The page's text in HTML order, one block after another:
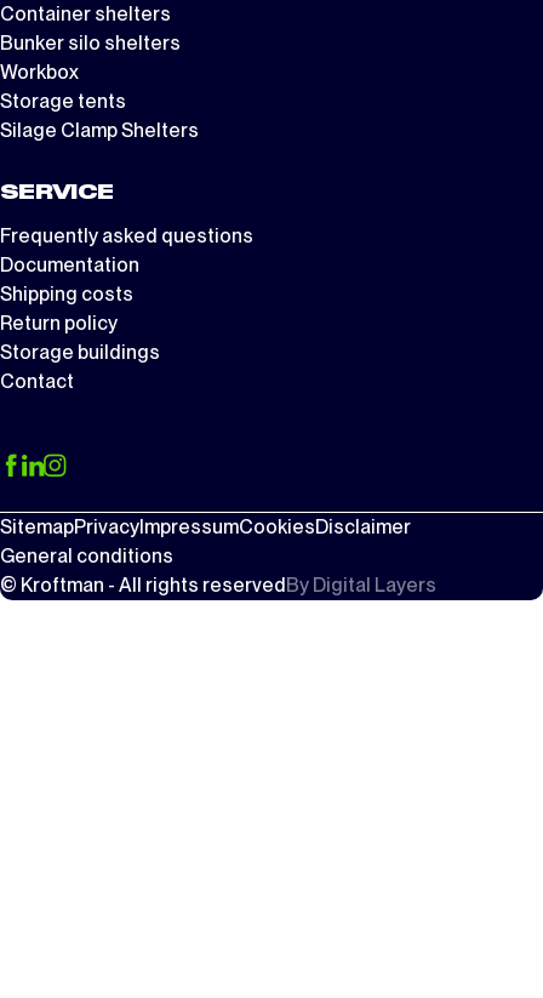
Container shelters
Bunker silo shelters
Workbox
Storage tents
Silage Clamp Shelters
SERVICE
Frequently asked questions
Documentation
Shipping costs
Return policy
Storage buildings
Contact
SitemapPrivacyImpressumCookiesDisclaimer
General conditions
© Kroftman - All rights reservedBy Digital Layers